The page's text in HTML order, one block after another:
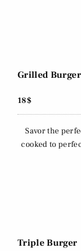
Grilled Burger
18$
Savor the
cooked to
Triple Burger